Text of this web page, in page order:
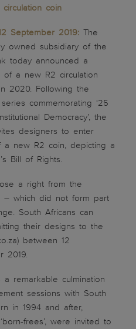
coin
September 2019: The
owned subsidiary of the
today announced a
a new R2 circulation
2020. Following the
commemorating ‘25
Democracy’, the
designers to enter
new R2 coin, depicting a
Bill of Rights.
a right from the
– which did not form part
South Africans can
their designs to the
between 12
2019.
remarkable culmination
sessions with South
in 1994 and after,
frees’, were invited to